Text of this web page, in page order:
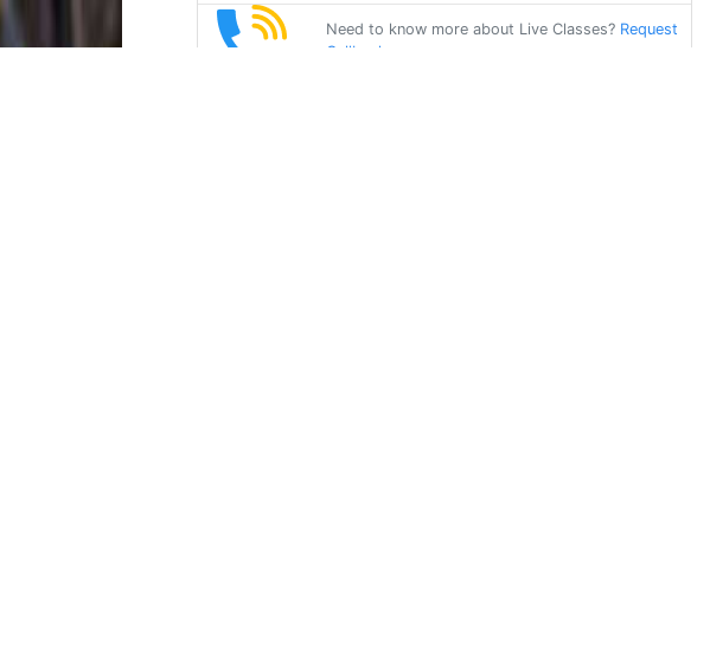
Need to know more about Live Classes? Request
Callback